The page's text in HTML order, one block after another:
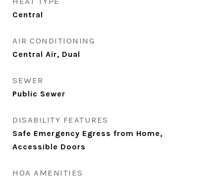
Central
AIR CONDITIONING
Central Air, Dual
SEWER
Public Sewer
DISABILITY FEATURES
Safe Emergency Egress from Home,
Accessible Doors
HOA AMENITIES